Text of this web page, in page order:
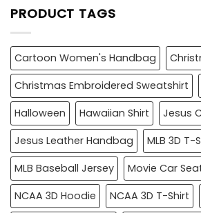
PRODUCT TAGS
Cartoon Women's Handbag
Christmas Embroidered Sweatshirt
Halloween
Hawaiian Shirt
Jesus
Jesus Leather Handbag
MLB 3D T-
MLB Baseball Jersey
Movie Car
NCAA 3D Hoodie
NCAA 3D T-Shirt